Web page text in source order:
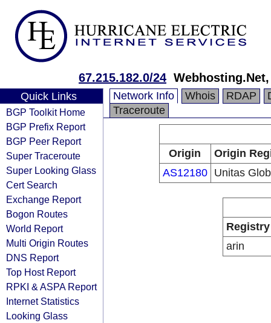
67.215.182.0/24
Quick Links
BGP Toolkit Home
BGP Prefix Report
BGP Peer Report
Super Traceroute
Super Looking Glass
Cert Search
Exchange Report
Bogon Routes
World Report
Multi Origin Routes
DNS Report
Top Host Report
RPKI & ASPA Report
Internet Statistics
Looking Glass
Network Info Whois RDAP
Traceroute
Origin
Origin
AS12180
Unitas
Registry
arin